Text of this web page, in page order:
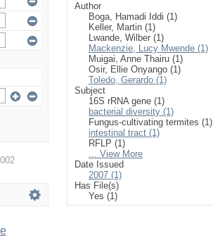
Author
Boga, Hamadi Iddi (1)
Keller, Martin (1)
Lwande, Wilber (1)
Mackenzie, Lucy Mwende (1)
Muigai, Anne Thairu (1)
Osir, Ellie Onyango (1)
Toledo, Gerardo (1)
Subject
16S rRNA gene (1)
bacterial diversity (1)
Fungus-cultivating termites (1)
intestinal tract (1)
RFLP (1)
... View More
Date Issued
2007 (1)
Has File(s)
Yes (1)